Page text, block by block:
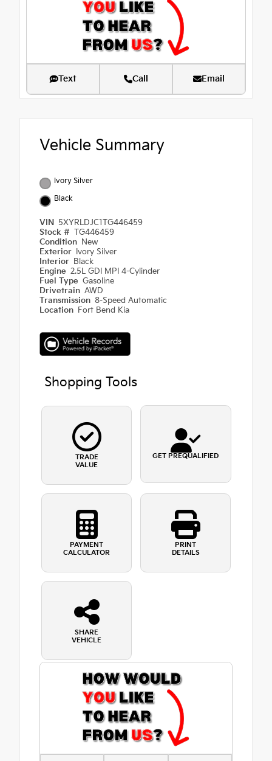
Text Call Email
Vehicle Summary
Ivory Silver
Black
VIN
5XYRLDJC1TG446459
Stock # TG446459
Condition New
Exterior
Ivory Silver
Interior Black
Engine 2.5L GDI MPI 4-Cylinder
Fuel Type Gasoline
Drivetrain AWD
Transmission 8-Speed Automatic
Location Fort Bend Kia
Shopping Tools
TRADE
VALUE
GET PREQUALIFIED
PAYMENT
CALCULATOR
PRINT
DETAILS
SHARE
VEHICLE